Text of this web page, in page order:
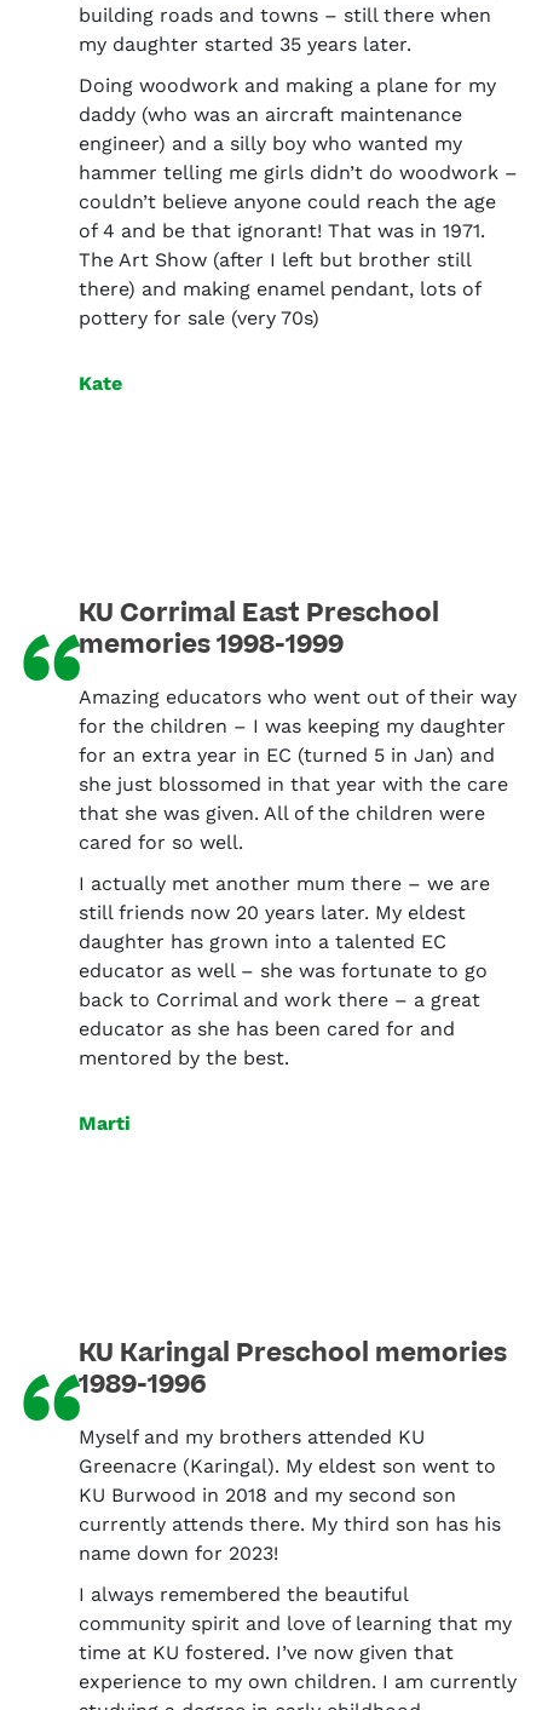
building roads and towns – still there when
my daughter started 35 years later.
Doing woodwork and making a plane for my
daddy (who was an aircraft maintenance
engineer) and a silly boy who wanted my
hammer telling me girls didn’t do woodwork –
couldn’t believe anyone could reach the age
of 4 and be that ignorant! That was in 1971.
The Art Show (after I left but brother still
there) and making enamel pendant, lots of
pottery for sale (very 70s)
Kate
“KU Corrimal East Preschool
memories 1998-1999
Amazing educators who went out of their way
for the children – I was keeping my daughter
for an extra year in EC (turned 5 in Jan) and
she just blossomed in that year with the care
that she was given. All of the children were
cared for so well.
I actually met another mum there – we are
still friends now 20 years later. My eldest
daughter has grown into a talented EC
educator as well – she was fortunate to go
back to Corrimal and work there – a great
educator as she has been cared for and
mentored by the best.
Marti
“KU Karingal Preschool memories
1989-1996
Myself and my brothers attended KU
Greenacre (Karingal). My eldest son went to
KU Burwood in 2018 and my second son
currently attends there. My third son has his
name down for 2023!
I always remembered the beautiful
community spirit and love of learning that my
time at KU fostered. I’ve now given that
experience to my own children. I am currently